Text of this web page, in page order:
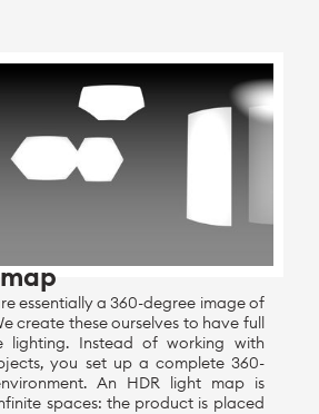
essentially a 360-degree image of
create these ourselves to have full
lighting. Instead of working with
you set up a complete 360-
An HDR light map is
spaces: the product is placed